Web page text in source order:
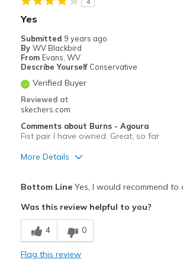
Yes
Submitted 9 years ago
By WV Blackbird
From Evans, WV
Describe Yourself Conservative
Verified Buyer
Reviewed at
skechers.com
Comments about Burns - Agoura
Fist pair I have owned. Great, so far
More Details
Stylish
Best for
Casual Wear
Bottom LineYes, I would recommend to
Was this review helpful to you?
4 0
Flag this review